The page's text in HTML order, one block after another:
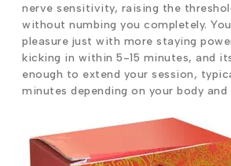
nerve sensitivity, raising the
without numbing you completely.
pleasure just with more staying
kicking in within 5-15 minutes, and
enough to extend your session,
minutes depending on your body and